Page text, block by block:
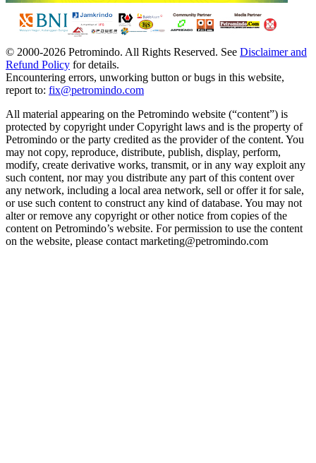
© 2000-2026 Petromindo. All Rights Reserved. See Disclaimer and
Refund Policy for details.
Encountering errors, unworking button or bugs in this website,
report to: fix@petromindo.com
All material appearing on the Petromindo website (“content”) is
protected by copyright under Copyright laws and is the property of
Petromindo or the party credited as the provider of the content. You
may not copy, reproduce, distribute, publish, display, perform,
modify, create derivative works, transmit, or in any way exploit any
such content, nor may you distribute any part of this content over
any network, including a local area network, sell or offer it for sale,
or use such content to construct any kind of database. You may not
alter or remove any copyright or other notice from copies of the
content on Petromindo’s website. For permission to use the content
on the website, please contact marketing@petromindo.com